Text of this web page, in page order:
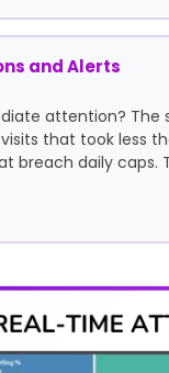
and Alerts
attention? The
visits that took less
breach daily caps.